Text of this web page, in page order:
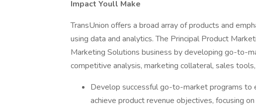
Impact Youll Make
TransUnion offers a broad array of products and
using data and analytics. The Principal Product
Marketing Solutions business by developing go-to-
competitive analysis, marketing collateral, sales
Develop successful go-to-market programs to
achieve product revenue objectives, focusing